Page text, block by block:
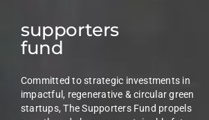
supporters
fund
Committed to strategic investments in
impactful, regenerative & circular green
startups, The Supporters Fund propels